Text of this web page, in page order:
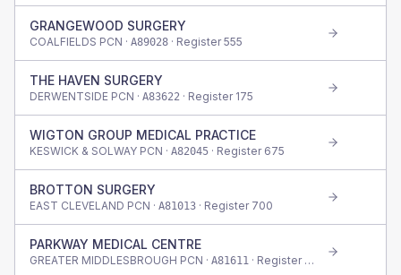
GRANGEWOOD SURGERY
COALFIELDS PCN · A89028 · Register555
THE HAVEN SURGERY
DERWENTSIDE PCN · A83622 · Register 175
WIGTON GROUP MEDICAL PRACTICE
KESWICK & SOLWAY PCN · A82045 · Register 675
BROTTON SURGERY
EAST CLEVELAND PCN · A81013 · Register 700
PARKWAY MEDICAL CENTRE
GREATER MIDDLESBROUGH PCN · A81611 · Register 655